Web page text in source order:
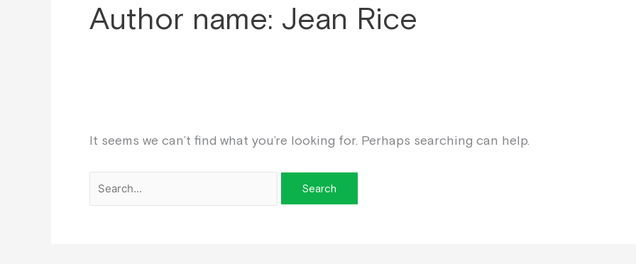
Author name: Jean Rice
It seems we can’t find what you’re looking for. Perhaps searching can help.